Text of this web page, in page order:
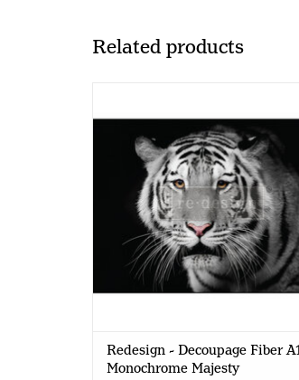
Related products
Redesign - Decoupage Fiber
Monochrome Majesty